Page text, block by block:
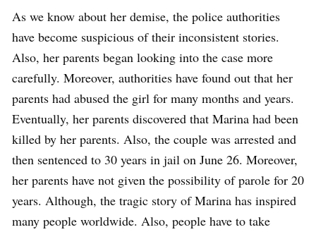
As we know about her demise, the police authorities
have become suspicious of their inconsistent stories.
Also, her parents began looking into the case more
carefully. Moreover, authorities have found out that her
parents had abused the girl for many months and years.
Eventually, her parents discovered that Marina had been
killed by her parents. Also, the couple was arrested and
then sentenced to 30 years in jail on June 26. Moreover,
her parents have not given the possibility of parole for 20
years. Although, the tragic story of Marina has inspired
many people worldwide. Also, people have to take